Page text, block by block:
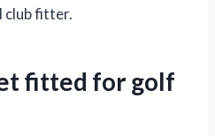
club fitter.
fitted for golf